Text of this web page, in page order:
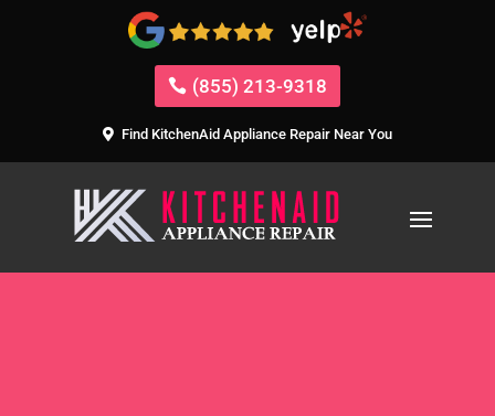
(855) 213-9318
Find KitchenAid Appliance Repair Near You